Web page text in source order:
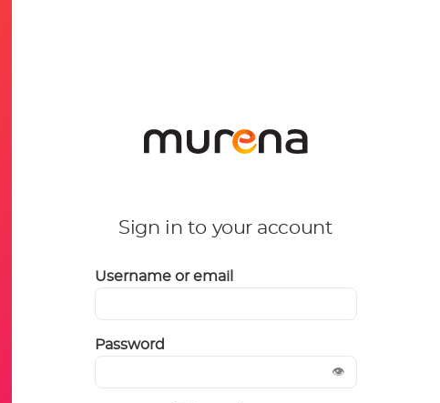
Sign in to your account
Username or email
Password
👁